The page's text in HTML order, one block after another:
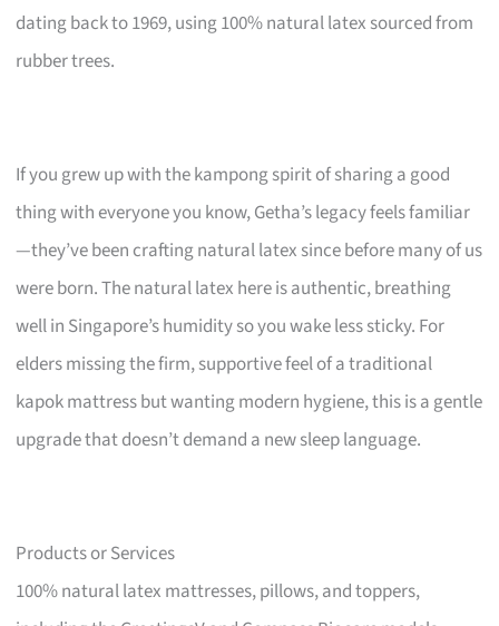
dating back to 1969, using 100% natural latex sourced from
rubber trees.
If you grew up with the kampong spirit of sharing a good
thing with everyone you know, Getha’s legacy feels familiar
—they’ve been crafting natural latex since before many of us
were born. The natural latex here is authentic, breathing
well in Singapore’s humidity so you wake less sticky. For
elders missing the firm, supportive feel of a traditional
kapok mattress but wanting modern hygiene, this is a gentle
upgrade that doesn’t demand a new sleep language.
Products or Services
100% natural latex mattresses, pillows, and toppers,